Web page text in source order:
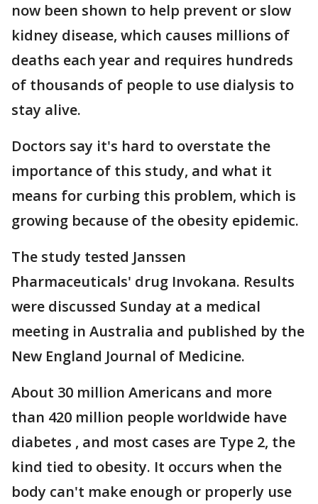
now been shown to help prevent or slow
kidney disease, which causes millions of
deaths each year and requires hundreds
of thousands of people to use dialysis to
stay alive.
Doctors say it's hard to overstate the
importance of this study, and what it
means for curbing this problem, which is
growing because of the obesity epidemic.
The study tested Janssen
Pharmaceuticals' drug Invokana. Results
were discussed Sunday at a medical
meeting in Australia and published by the
New England Journal of Medicine.
About 30 million Americans and more
than 420 million people worldwide have
diabetes , and most cases are Type 2, the
kind tied to obesity. It occurs when the
body can't make enough or properly use